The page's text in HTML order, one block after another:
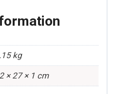
kg
× 27 × 1 cm